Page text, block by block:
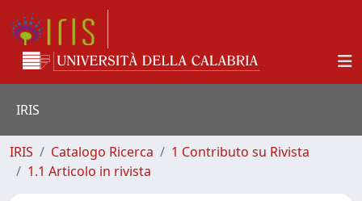
IRIS
IRIS Catalogo Ricerca
1 Contributo su Rivista
1.1 Articolo in rivista